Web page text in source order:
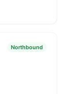
Northbound